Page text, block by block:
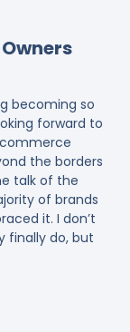
becoming so
forward to
the borders
talk of the
of brands
it. I don’t
finally do, but